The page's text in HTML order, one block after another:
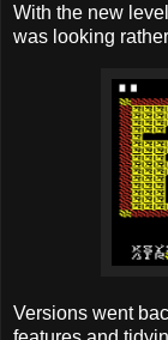
With the new
was looking
Versions went